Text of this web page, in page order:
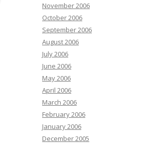
November 2006
October 2006
September 2006
August 2006
July 2006
June 2006
May 2006
April 2006
March 2006
February 2006
January 2006
December 2005